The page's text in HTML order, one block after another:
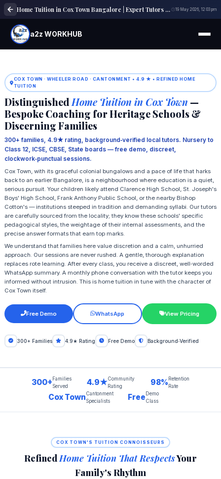
Home Tuition in Cox Town Bangalore | Expert Tutors | a2z WORKHUB 19 May 2026, 12:03 pm
a2z WORKHUB
COX TOWN · WHEELER ROAD · CANTONMENT • 4.9 ★ • REFINED HOME
TUITION
DistinguishedHome Tuition in Cox Town —
Bespoke Coaching for Heritage Schools &
Discerning Families
300+ families, 4.9★ rating, background‑verified local tutors. Nursery to
Class 12, ICSE, CBSE, State boards — free demo, discreet,
clockwork‑punctual sessions.
Cox Town, with its graceful colonial bungalows and a pace of life that harks
back to an earlier Bangalore, is a neighbourhood where education is a quiet,
serious pursuit. Your children likely attend Clarence High School, St. Joseph's
Boys' High School, Frank Anthony Public School, or the nearby Bishop
Cotton's — institutions steeped in tradition and demanding syllabi. Our tutors
are carefully sourced from the locality; they know these schools' specific
pedagogical styles, the weightage of their internal assessments, and the
precise answer formats that earn top marks.
We understand that families here value discretion and a calm, unhurried
approach. Our sessions are never rushed. A gentle, thorough explanation
replaces rote learning. After every class, you receive a discreet, well‑worded
WhatsApp summary. A monthly phone conversation with the tutor keeps you
informed without intrusion. This is home tuition in tune with the character of
Cox Town itself.
Free Demo WhatsApp View Pricing
300+ Families 4.9★ Rating Free Demo Background‑Verified
300+ Families
Served
4.9★Community
Rating
98% Retention
Rate
Cox TownCantonment
Specialists
Free Demo
Class
COX TOWN'S TUITION CONNOISSEURS
Refined Home Tuition That RespectsYour
Family's Rhythm